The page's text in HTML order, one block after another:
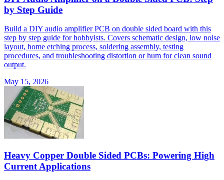
by Step Guide
Build a DIY audio amplifier PCB on double sided board with this
step by step guide for hobbyists. Covers schematic design, low noise
layout, home etching process, soldering assembly, testing
procedures, and troubleshooting distortion or hum for clean sound
output.
May 15, 2026
Heavy Copper Double Sided PCBs: Powering High
Current Applications